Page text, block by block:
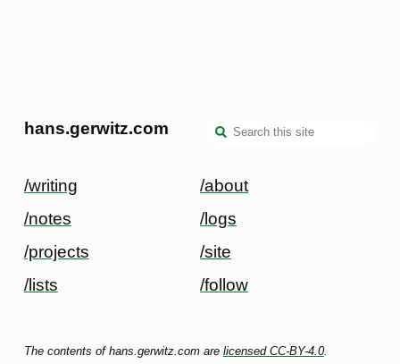
hans.gerwitz.com
/writing
/notes
/projects
/lists
/about
/logs
/site
/follow
The contents of hans.gerwitz.com are licensed CC-BY-4.0.